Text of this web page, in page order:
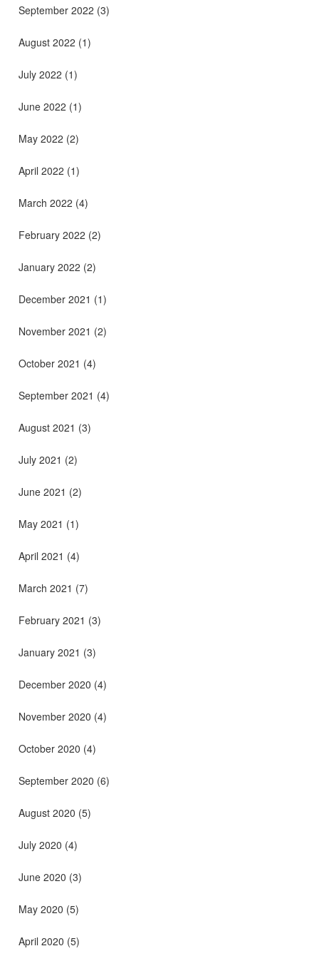
September 2022 (3)
August 2022 (1)
July 2022 (1)
June 2022 (1)
May 2022 (2)
April 2022 (1)
March 2022 (4)
February 2022 (2)
January 2022 (2)
December 2021 (1)
November 2021 (2)
October 2021 (4)
September 2021 (4)
August 2021 (3)
July 2021 (2)
June 2021 (2)
May 2021 (1)
April 2021 (4)
March 2021 (7)
February 2021 (3)
January 2021 (3)
December 2020 (4)
November 2020 (4)
October 2020 (4)
September 2020 (6)
August 2020 (5)
July 2020 (4)
June 2020 (3)
May 2020 (5)
April 2020 (5)